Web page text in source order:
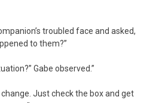
troubled face and asked,
to them?”
Gabe observed.”
change. Just check the box and get